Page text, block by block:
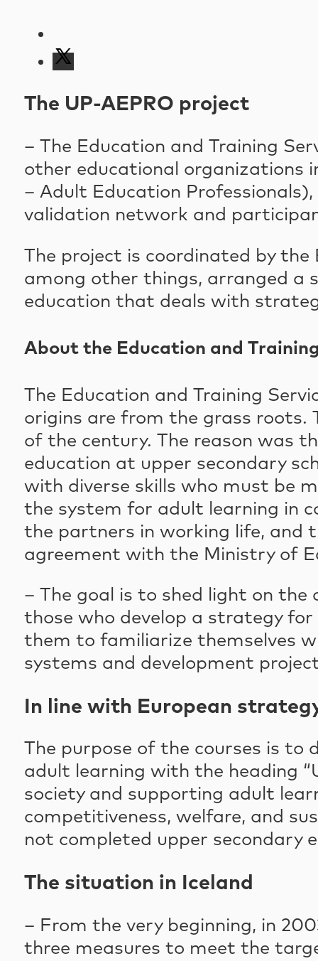
The UP-AEPRO project
– The Education and Training
other educational organizations
– Adult Education
validation network and
The project is coordinated by
among other things, arranged a
education that deals with
About the Education and
The Education and Training
origins are from the grass
of the century. The reason was
education at upper secondary
with diverse skills who must be
the system for adult learning in
the partners in working life, and
agreement with the Ministry of
– The goal is to shed light on
those who develop a strategy
them to familiarize themselves
systems and development
In line with European
The purpose of the courses is
adult learning with the heading
society and supporting adult
competitiveness, welfare, and
not completed upper secondary
The situation in Iceland
– From the very beginning, in
three measures to meet the